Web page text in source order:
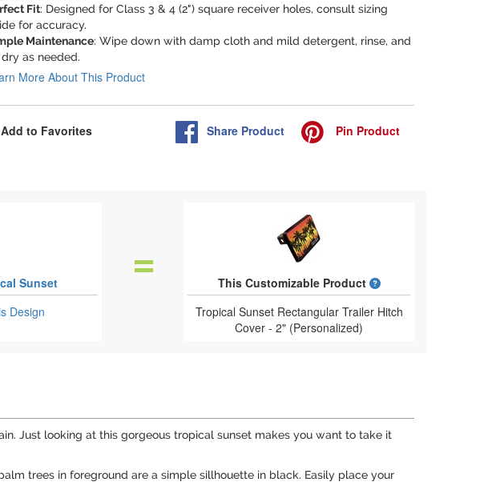
Fit: Designed for Class 3 & 4 (2") square receiver holes, consult sizing
for accuracy.
Maintenance: Wipe down with damp cloth and mild detergent, rinse, and
as needed.
More About This Product
Add to Favorites Share Product Pin Product
Sunset
Design
This Customizable Product
What is a designed
Tropical Sunset Rectangular Trailer Hitch
Cover - 2" (Personalized)
Just looking at this gorgeous tropical sunset makes you want to take it
trees in foreground are a simple sillhouette in black. Easily place your